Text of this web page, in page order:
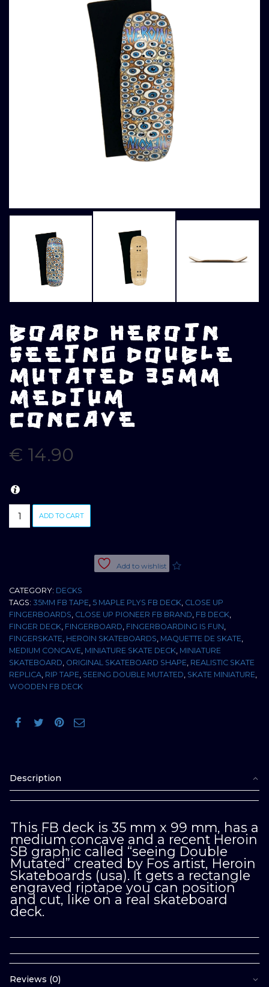
BOARD HEROIN
SEEING DOUBLE
MUTATED 35MM
MEDIUM
CONCAVE
€ 14.90
HEROIN
CONCAVE
quantity
ADD TO CART
Add to wishlist
CATEGORY: DECKS
TAGS: 35MM FB TAPE, 5 MAPLE PLYS FB DECK, CLOSE UP
FINGERBOARDS, CLOSE UP PIONEER FB BRAND, FB DECK,
FINGER DECK, FINGERBOARD, FINGERBOARDING IS FUN,
FINGERSKATE, HEROIN SKATEBOARDS, MAQUETTE DE SKATE,
MEDIUM CONCAVE, MINIATURE SKATE DECK, MINIATURE
SKATEBOARD, ORIGINAL SKATEBOARD SHAPE, REALISTIC SKATE
REPLICA, RIP TAPE, SEEING DOUBLE MUTATED, SKATE MINIATURE,
WOODEN FB DECK
Description
This FB deck is 35 mm x 99 mm, has a
medium concave and a recent Heroin
SB graphic called “seeing Double
Mutated” created by Fos artist, Heroin
Skateboards (usa). It gets a rectangle
engraved riptape you can position
and cut, like on a real skateboard
deck.
Reviews (0)